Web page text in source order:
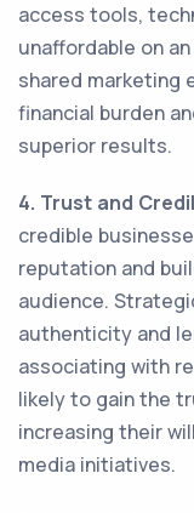
access tools,
unaffordable on
shared marketing
financial burden
superior results.
4. Trust and
credible
reputation and
audience.
authenticity and
associating with
likely to gain the
increasing their
media initiatives.